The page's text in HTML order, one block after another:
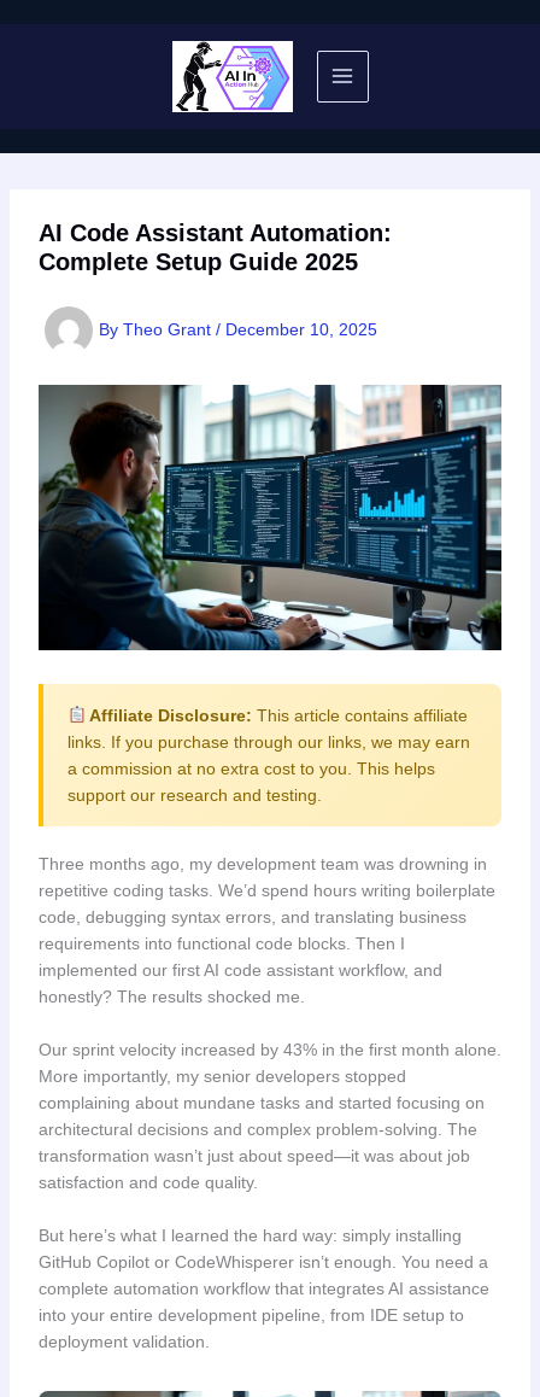
AI Code Assistant Automation:
Complete Setup Guide 2025
By Theo Grant / December 10, 2025
Affiliate Disclosure: This article contains affiliate
links. If you purchase through our links, we may earn
a commission at no extra cost to you. This helps
support our research and testing.
Three months ago, my development team was drowning in
repetitive coding tasks. We’d spend hours writing boilerplate
code, debugging syntax errors, and translating business
requirements into functional code blocks. Then I
implemented our first AI code assistant workflow, and
honestly? The results shocked me.
Our sprint velocity increased by 43% in the first month alone.
More importantly, my senior developers stopped
complaining about mundane tasks and started focusing on
architectural decisions and complex problem-solving. The
transformation wasn’t just about speed—it was about job
satisfaction and code quality.
But here’s what I learned the hard way: simply installing
GitHub Copilot or CodeWhisperer isn’t enough. You need a
complete automation workflow that integrates AI assistance
into your entire development pipeline, from IDE setup to
deployment validation.